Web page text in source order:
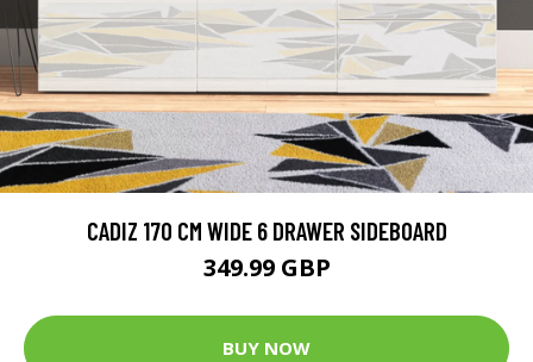
CADIZ 170 CM WIDE 6 DRAWER SIDEBOARD
349.99 GBP
BUY NOW